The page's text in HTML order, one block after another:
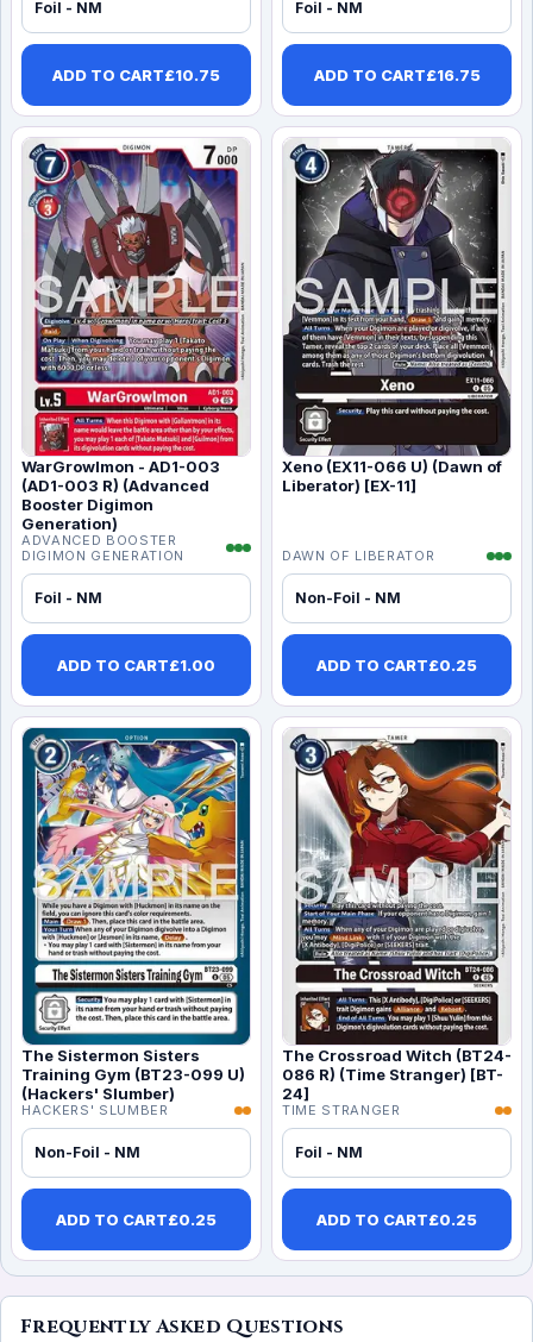
Foil - NM
ADD TO CART£10.75
Foil - NM
ADD TO CART£16.75
WarGrowlmon - AD1-003
(AD1-003 R) (Advanced
Booster Digimon
Generation)
ADVANCED BOOSTER
DIGIMON GENERATION
Foil - NM
ADD TO CART£1.00
Xeno (EX11-066 U) (Dawn of
Liberator) [EX-11]
DAWN OF LIBERATOR
Non-Foil - NM
ADD TO CART£0.25
The Sistermon Sisters
Training Gym (BT23-099 U)
(Hackers' Slumber)
HACKERS' SLUMBER
Non-Foil - NM
ADD TO CART£0.25
The Crossroad Witch (BT24-
086 R) (Time Stranger) [BT-
24]
TIME STRANGER
Foil - NM
ADD TO CART£0.25
Frequently Asked Questions